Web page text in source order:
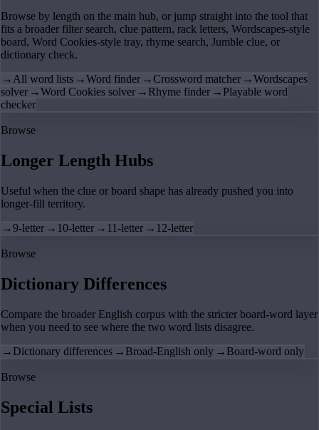
Browse by length on the main hub, or jump straight into the tool that
fits a broader filter search, clue pattern, rack letters, Wordscapes-style
board, Word Cookies-style tray, rhyme search, Jumble clue, or
dictionary check.
→All word lists →Word finder →Crossword matcher →Wordscapes
solver →Word Cookies solver → Rhyme finder → Playable word
checker
Browse
Longer Length Hubs
Useful when the clue or board shape has already pushed you into
longer-fill territory.
→9-letter → 10-letter → 11-letter → 12-letter
Browse
Dictionary Differences
Compare the broader English corpus with the stricter board-word layer
when you need to see where the two word lists disagree.
→ Dictionary differences → Broad-English only → Board-word only
Browse
Special Lists